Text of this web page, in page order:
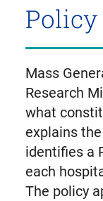
Policy
Mass
Research
what
explains
identifies a
each
The policy